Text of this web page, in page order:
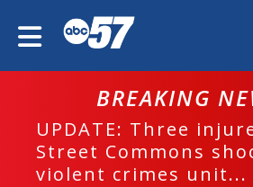
BREAKING
UPDATE: Three
Street Commons
violent crimes unit...